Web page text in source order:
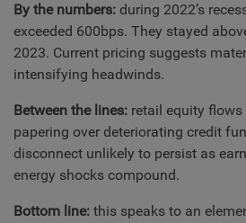
By the numbers: during 2022’s
exceeded 600bps. They stayed
2023. Current pricing suggests
intensifying headwinds.
Between the lines: retail equity flows
papering over deteriorating credit
disconnect unlikely to persist as
energy shocks compound.
Bottom line: this speaks to an